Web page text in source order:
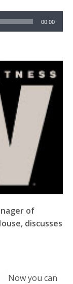
00:00
of
discusses
Now you can